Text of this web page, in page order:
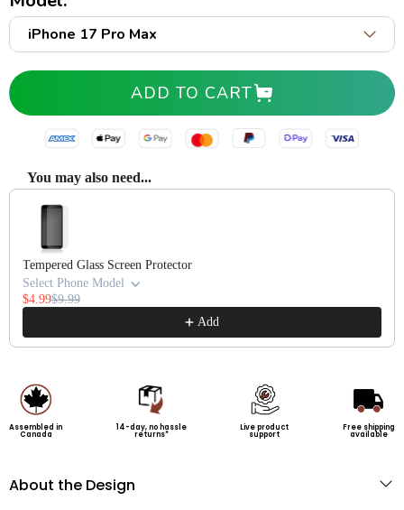
ADD TO CART
You may also need...
Use the Previous and Next buttons to navigate through product
Tempered Glass Screen Protector
Select Phone Model
$4.99$9.99
Add
Assembled in
Canada
14-day, no hassle
returns*
Live product
support
Free shipping
available
About the Design